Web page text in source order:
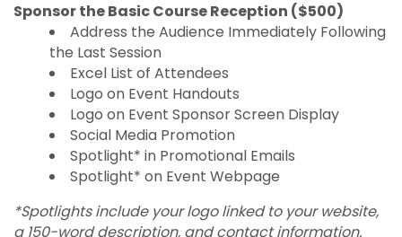
Sponsor the Basic Course Reception ($500)
Address the Audience Immediately Following
the Last Session
Excel List of Attendees
Logo on Event Handouts
Logo on Event Sponsor Screen Display
Social Media Promotion
Spotlight* in Promotional Emails
Spotlight* on Event Webpage
*Spotlights include your logo linked to your website,
a 150-word description, and contact information.